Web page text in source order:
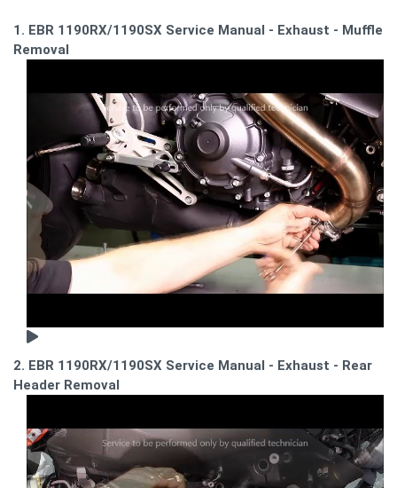
1. EBR 1190RX/1190SX Service Manual - Exhaust - Muffler
Removal
2. EBR 1190RX/1190SX Service Manual - Exhaust - Rear
Header Removal